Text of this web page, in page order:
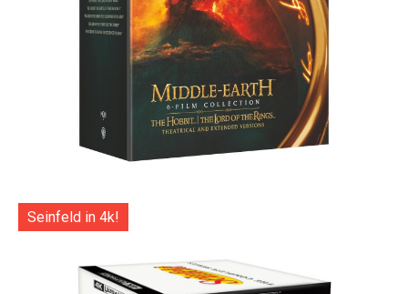
Seinfeld in 4k!